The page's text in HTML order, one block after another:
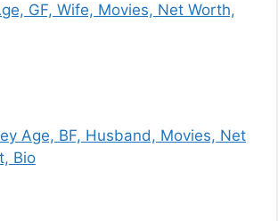
GF, Wife, Movies, Net Worth,
Age, BF, Husband, Movies, Net
Bio